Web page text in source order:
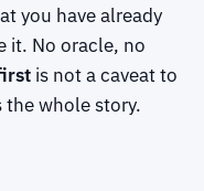
you have already
it. No oracle, no
is not a caveat to
whole story.